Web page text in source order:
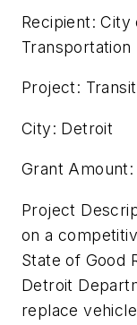
Recipient:
Transportation
Project:
City: Detroit
Grant Amount:
Project
on a
State of Good
Detroit
replace